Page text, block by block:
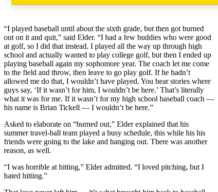
“I played baseball until about the sixth grade, but then got burned
out on it and quit,” said Elder. “I had a few buddies who were good
at golf, so I did that instead. I played all the way up through high
school and actually wanted to play college golf, but then I ended up
playing baseball again my sophomore year. The coach let me come
to the field and throw, then leave to go play golf. If he hadn’t
allowed me do that, I wouldn’t have played. You hear stories where
guys say, ‘If it wasn’t for him, I wouldn’t be here.’ That’s literally
what it was for me. If it wasn’t for my high school baseball coach —
his name is Brian Tickell — I wouldn’t be here.”
Asked to elaborate on “burned out,” Elder explained that his
summer travel-ball team played a busy schedule, this while his his
friends were going to the lake and hanging out. There was another
reason, as well.
“I was horrible at hitting,” Elder admitted. “I loved pitching, but I
hated hitting.”